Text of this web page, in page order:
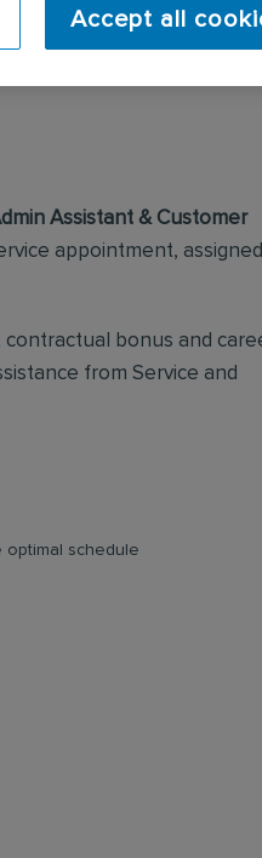
Assistant & Customer
appointment,
contractual bonus and
from Service and
optimal schedule
Accept all